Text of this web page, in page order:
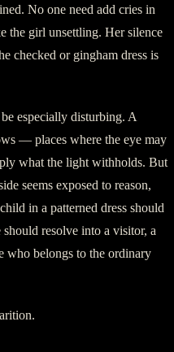
No one need add cries in
the girl unsettling. Her silence
checked or gingham dress is
especially disturbing. A
— places where the eye may
what the light withholds. But
seems exposed to reason,
in a patterned dress should
resolve into a visitor, a
who belongs to the ordinary